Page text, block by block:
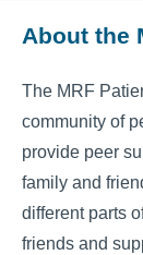
About the
The MRF
community of
provide peer
family and
different parts
friends and